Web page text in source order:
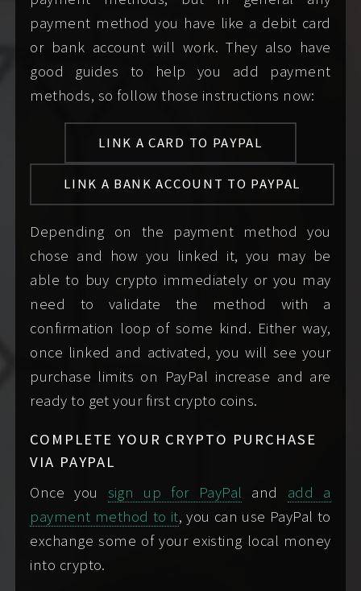
payment method you have like a debit card
or bank account will work. They also have
good guides to help you add payment
methods, so follow those instructions now:
LINK A CARD TO PAYPAL
LINK A BANK ACCOUNT TO PAYPAL
Depending on the payment method you
chose and how you linked it, you may be
able to buy crypto immediately or you may
need to validate the method with a
confirmation loop of some kind. Either way,
once linked and activated, you will see your
purchase limits on PayPal increase and are
ready to get your first crypto coins.
COMPLETE YOUR CRYPTO PURCHASE
VIA PAYPAL
Once you sign up for PayPal and add a
payment method to it, you can use PayPal to
exchange some of your existing local money
into crypto.
reply to explicit or
vulgar
communication
until after you have
because I simply do
not know who you
are until then.
until you have passed
my screening so that
we can speak to each
other confident in the
are both consenting
adults.
speak only for
yourself, even if you
are part of a couple
or group; each
member of your
party must contact
me individually so I
know everyone is
and consenting.
speak for
anyone other than
yourself in your party if
you are part of a
couple or group.
be past
the age of majority,
usually eighteen
years of age or
under
any circumstances,
ever contact me if you